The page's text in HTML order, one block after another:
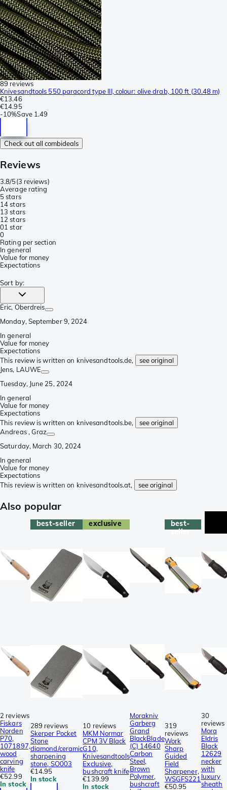
89 reviews
Knivesandtools 550 paracord type III, colour: olive drab, 100 ft (30.48 m)
€13.46
€14.95
-10%Save 1.49
Check out all combideals
Reviews
3.8/5(3 reviews)
Average rating
5 stars
14 stars
13 stars
1 2 stars
01 star
0
Rating per section
In general
Value for money
Expectations
Sort by:
Eric, Oberdreis
Monday, September 9, 2024
In general
Value for money
Expectations
This review is written on knivesandtools.de,
see original
Jens, LAUWE
Tuesday, June 25, 2024
In general
Value for money
Expectations
This review is written on knivesandtools.be,
see original
Andreas , Graz
Saturday, March 30, 2024
In general
Value for money
Expectations
This review is written on knivesandtools.at,
see original
Also popular
2 reviews
Fiskars
Norden
P70,
1071897,
wood
carving
knife
€52.99
In stock
best-seller
289 reviews
Skerper Pocket
Stone
diamond/ceramic
sharpening
stone, SO003
€14.95
In stock
exclusive
10 reviews
MKM Normar
CPM 3V Black
G10,
Knivesandtools
Exclusive,
bushcraft knife
€139.99
In stock
Morakniv
Garberg
Grand
BlackBlade
(C) 14640
Carbon
Steel,
Brown
Polymer,
bushcraft
best-
seller
319
reviews
Work
Sharp
Guided
Field
Sharpener,
WSGFS221
€50.95
30
reviews
Mora
Eldris
Black
12629
necker
with
luxury
sheath